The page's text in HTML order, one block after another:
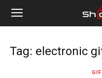
Tag: electronic